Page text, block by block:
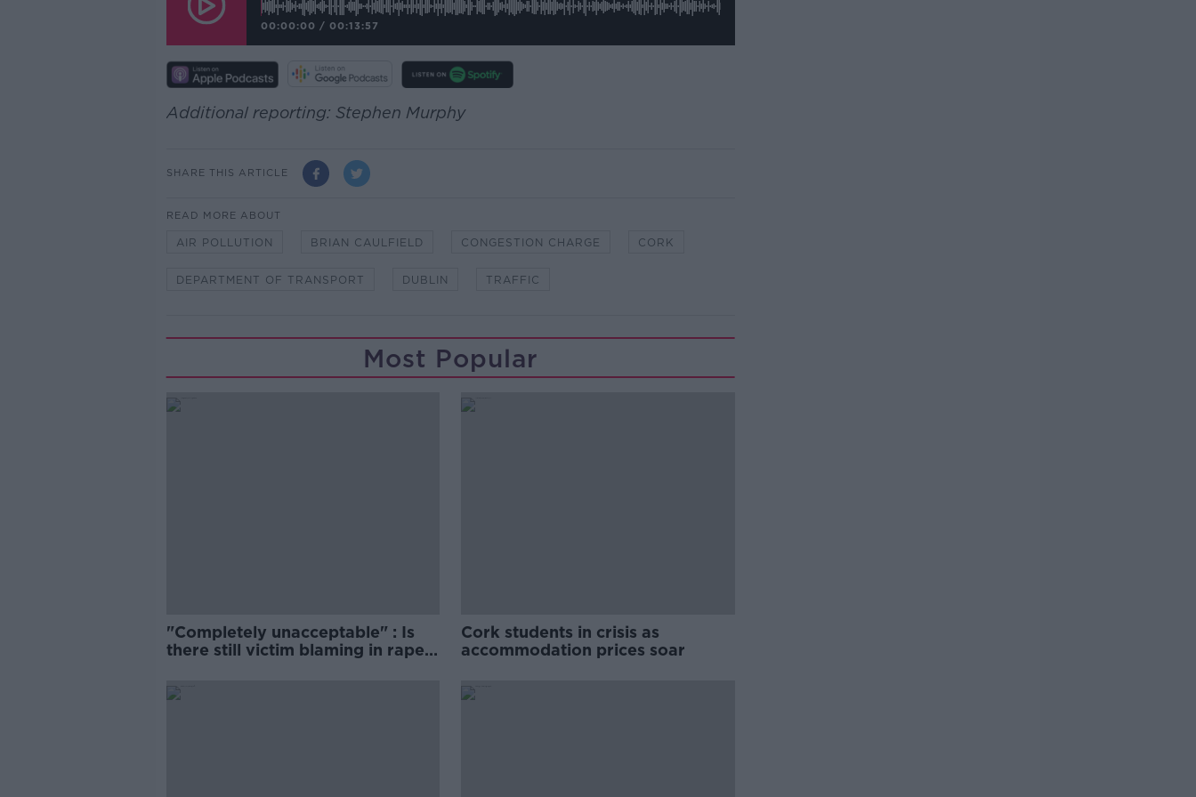
00:00:00 / 00:13:57
Additional reporting: Stephen Murphy
SHARE THIS ARTICLE
READ MORE ABOUT
AIR POLLUTION BRIAN CAULFIELD CONGESTION CHARGE CORK
DEPARTMENT OF TRANSPORT DUBLIN TRAFFIC
Most Popular
"Completely unacceptable" : Is
there still victim blaming in rape
Cork students in crisis as
accommodation prices soar